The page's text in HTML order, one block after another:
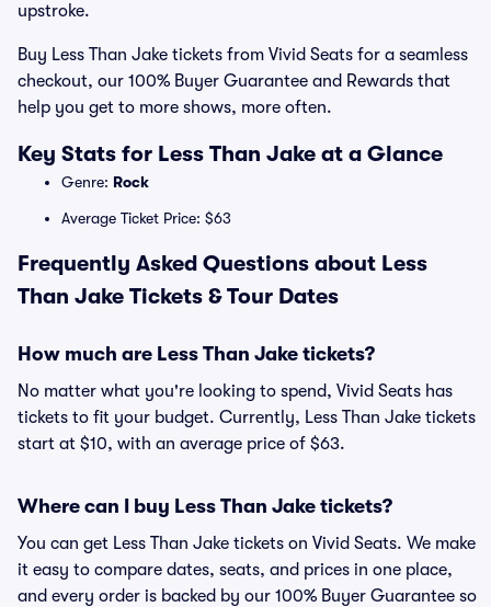
upstroke.
Buy Less Than Jake tickets from Vivid Seats for a seamless
checkout, our 100% Buyer Guarantee and Rewards that
help you get to more shows, more often.
Key Stats for Less Than Jake at a Glance
Genre: Rock
Average Ticket Price: $63
Frequently Asked Questions about Less
Than Jake Tickets & Tour Dates
How much are Less Than Jake tickets?
No matter what you're looking to spend, Vivid Seats has
tickets to fit your budget. Currently, Less Than Jake tickets
start at $10, with an average price of $63.
Where can I buy Less Than Jake tickets?
You can get Less Than Jake tickets on Vivid Seats. We make
it easy to compare dates, seats, and prices in one place,
and every order is backed by our 100% Buyer Guarantee so